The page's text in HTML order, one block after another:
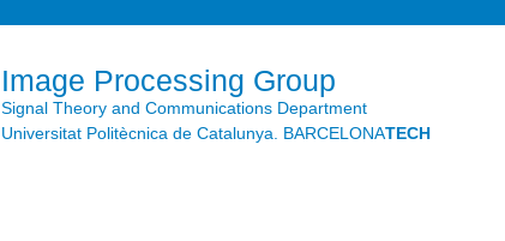
Image Processing Group
Signal Theory and Communications Department
Universitat Politècnica de Catalunya. BARCELONATECH